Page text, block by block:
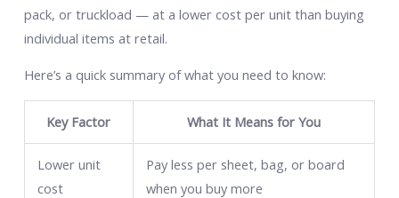
pack, or truckload — at a lower cost per unit than buying
individual items at retail.
Here’s a quick summary of what you need to know:
Key Factor What It Means for You
Lower unit
cost
Pay less per sheet, bag, or board
when you buy more